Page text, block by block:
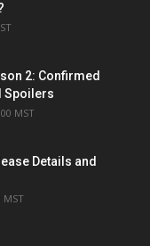
2: Confirmed
Spoilers
MST
Details and
MST